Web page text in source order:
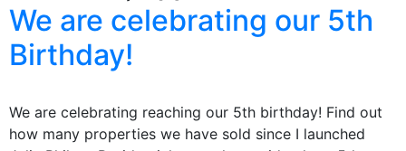
We are celebrating our 5th
Birthday!
We are celebrating reaching our 5th birthday! Find out
how many properties we have sold since I launched